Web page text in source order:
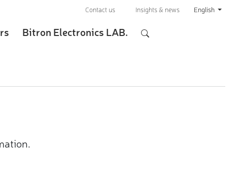
Contact us Insights & news English
Bitron Electronics LAB.